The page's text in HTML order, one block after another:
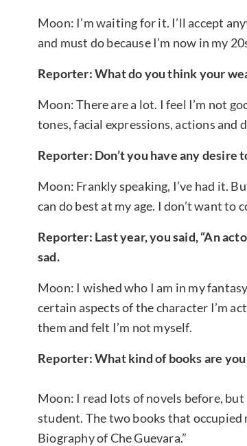
Moon: I’m waiting for it. I’ll accept
and must do because I’m now in my
Reporter: What do you think your
Moon: There are a lot. I feel I’m not
tones, facial expressions, actions and
Reporter: Don’t you have any desire
Moon: Frankly speaking, I’ve had it.
can do best at my age. I don’t want to
Reporter: Last year, you said, “An
sad.
Moon: I wished who I am in my
certain aspects of the character I’m
them and felt I’m not myself.
Reporter: What kind of books are
Moon: I read lots of novels before, but
student. The two books that occupied
Biography of Che Guevara.”